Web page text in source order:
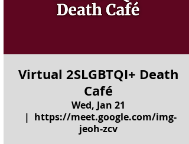
Virtual 2SLGBTQI+ Death
Café
Wed, Jan 21
  |
https://meet.google.com/img-
jeoh-zcv